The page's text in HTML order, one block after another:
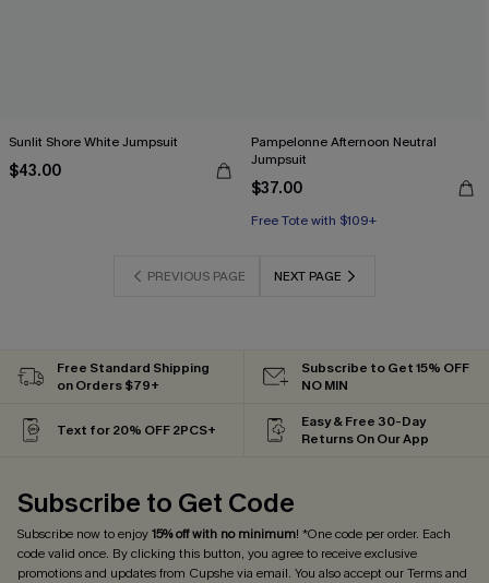
Sunlit Shore White Jumpsuit
$43.00
Pampelonne Afternoon Neutral
Jumpsuit
$37.00
Free Tote with $109+
PREVIOUS PAGE NEXT PAGE
Free Standard Shipping
on Orders $79+
Subscribe to Get 15% OFF
NO MIN
Text for 20% OFF 2PCS+
Easy & Free 30-Day
Returns On Our App
Subscribe to Get Code
Subscribe now to enjoy15% off with no minimum! *One code per order. Each
code valid once. By clicking this button, you agree to receive exclusive
promotions and updates from Cupshe via email. You also accept ourTerms and